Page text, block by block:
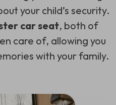
your child’s security.
car seat, both of
care of, allowing you
with your family.